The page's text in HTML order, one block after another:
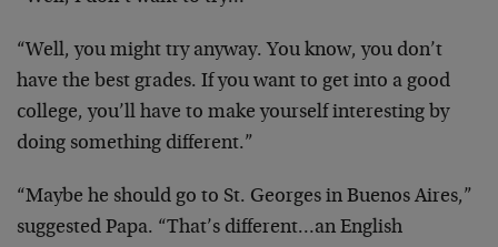
“Well, you might try anyway. You know, you don’t
have the best grades. If you want to get into a good
college, you’ll have to make yourself interesting by
doing something different.”
“Maybe he should go to St. Georges in Buenos Aires,”
suggested Papa. “That’s different…an English